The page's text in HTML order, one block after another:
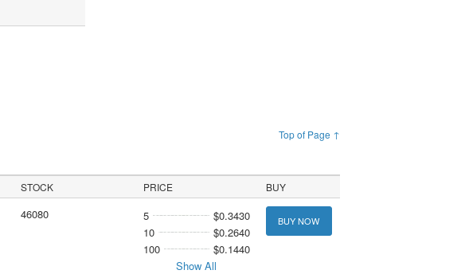
Top of Page ↑
STOCK PRICE BUY
46080 5
$0.3430
10
$0.2640
100
$0.1440
Show All
BUY NOW